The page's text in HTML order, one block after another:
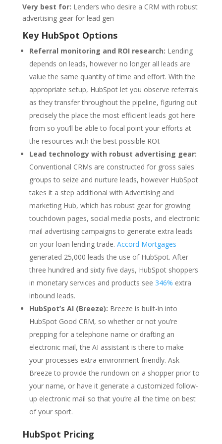
Very best for: Lenders who desire a CRM with robust
advertising gear for lead gen
Key HubSpot Options
Referral monitoring and ROI research: Lending
depends on leads, however no longer all leads are
value the same quantity of time and effort. With the
appropriate setup, HubSpot let you observe referrals
as they transfer throughout the pipeline, figuring out
precisely the place the most efficient leads got here
from so you’ll be able to focal point your efforts at
the resources with the best possible ROI.
Lead technology with robust advertising gear:
Conventional CRMs are constructed for gross sales
groups to seize and nurture leads, however HubSpot
takes it a step additional with Advertising and
marketing Hub, which has robust gear for growing
touchdown pages, social media posts, and electronic
mail advertising campaigns to generate extra leads
on your loan lending trade. Accord Mortgages
generated 25,000 leads the use of HubSpot. After
three hundred and sixty five days, HubSpot shoppers
in monetary services and products see 346% extra
inbound leads.
HubSpot’s AI (Breeze): Breeze is built-in into
HubSpot Good CRM, so whether or not you’re
prepping for a telephone name or drafting an
electronic mail, the AI assistant is there to make
your processes extra environment friendly. Ask
Breeze to provide the rundown on a shopper prior to
your name, or have it generate a customized follow-
up electronic mail so that you’re all the time on best
of your sport.
HubSpot Pricing